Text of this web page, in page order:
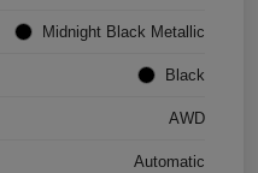
Midnight Black Metallic
Black
AWD
Automatic